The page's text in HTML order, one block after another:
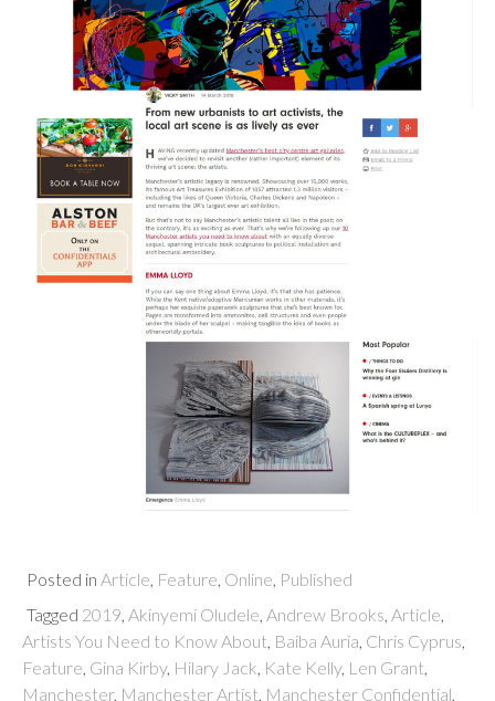
Posted in Article Feature Online Published
Tagged 2019 Akinyemi Oludele Andrew Brooks Article
Artists You Need to Know About Baiba Auria Chris Cyprus
Feature Gina Kirby, Hilary Jack Kate Kelly, Len Grant
Manchester, Manchester Artist Manchester Confidential